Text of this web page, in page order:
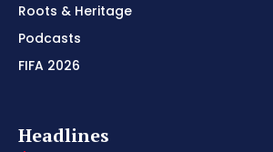
Roots & Heritage
Podcasts
FIFA 2026
Headlines